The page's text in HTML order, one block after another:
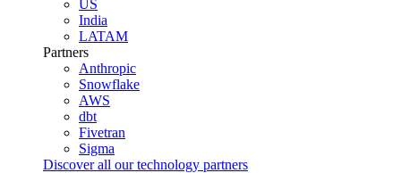
US
India
LATAM
Partners
Anthropic
Snowflake
AWS
dbt
Fivetran
Sigma
Discover all our technology partners